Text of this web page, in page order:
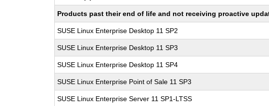
Products past their end of life and not receiving proactive
SUSE Linux Enterprise Desktop 11 SP2
SUSE Linux Enterprise Desktop 11 SP3
SUSE Linux Enterprise Desktop 11 SP4
SUSE Linux Enterprise Point of Sale 11 SP3
SUSE Linux Enterprise Server 11 SP1-LTSS